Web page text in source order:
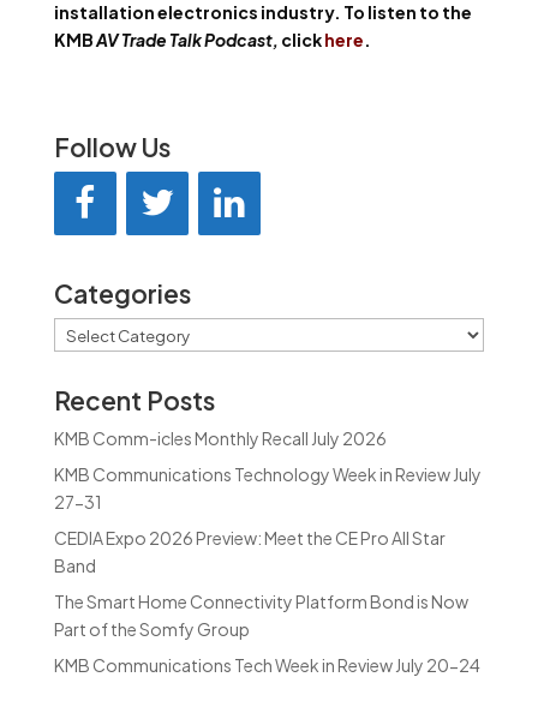
installation electronics industry. To listen to the
KMBAV Trade Talk Podcast, clickhere.
Follow Us
Categories
Categories
Recent Posts
KMB Comm-icles Monthly Recall July 2026
KMB Communications Technology Week in Review July
27-31
CEDIA Expo 2026 Preview: Meet the CE Pro All Star
Band
The Smart Home Connectivity Platform Bond is Now
Part of the Somfy Group
KMB Communications Tech Week in Review July 20-24